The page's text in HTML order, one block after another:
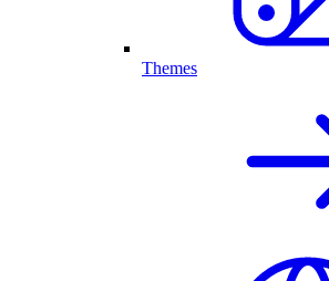
Themes